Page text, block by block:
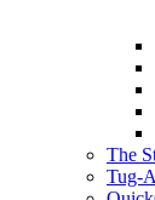
The
Tug-